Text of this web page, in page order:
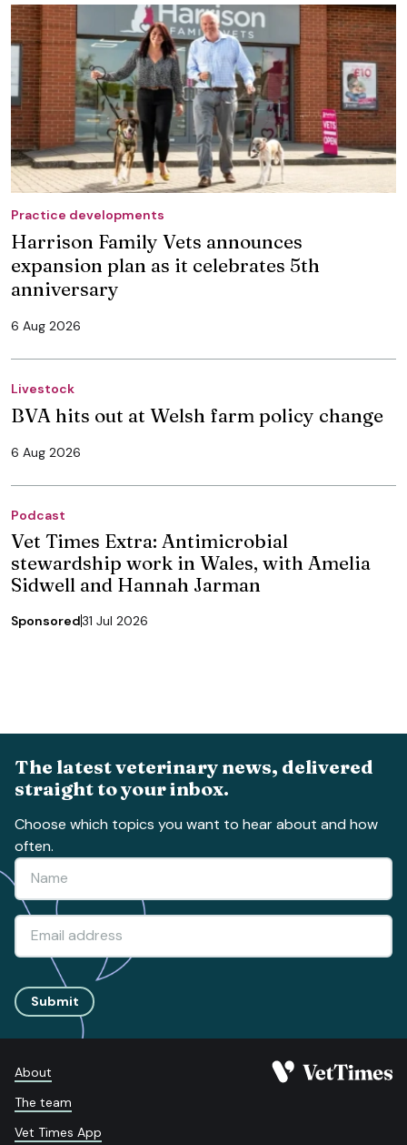
Practice developments
Harrison Family Vets announces
expansion plan as it celebrates 5th
anniversary
6 Aug 2026
Livestock
BVA hits out at Welsh farm policy change
6 Aug 2026
Podcast
Vet Times Extra: Antimicrobial
stewardship work in Wales, with Amelia
Sidwell and Hannah Jarman
Sponsored31 Jul 2026
The latest veterinary news, delivered
straight to your inbox.
Choose which topics you want to hear about and how
often.
Submit
About
The team
Vet Times App